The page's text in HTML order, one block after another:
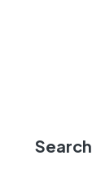
Search